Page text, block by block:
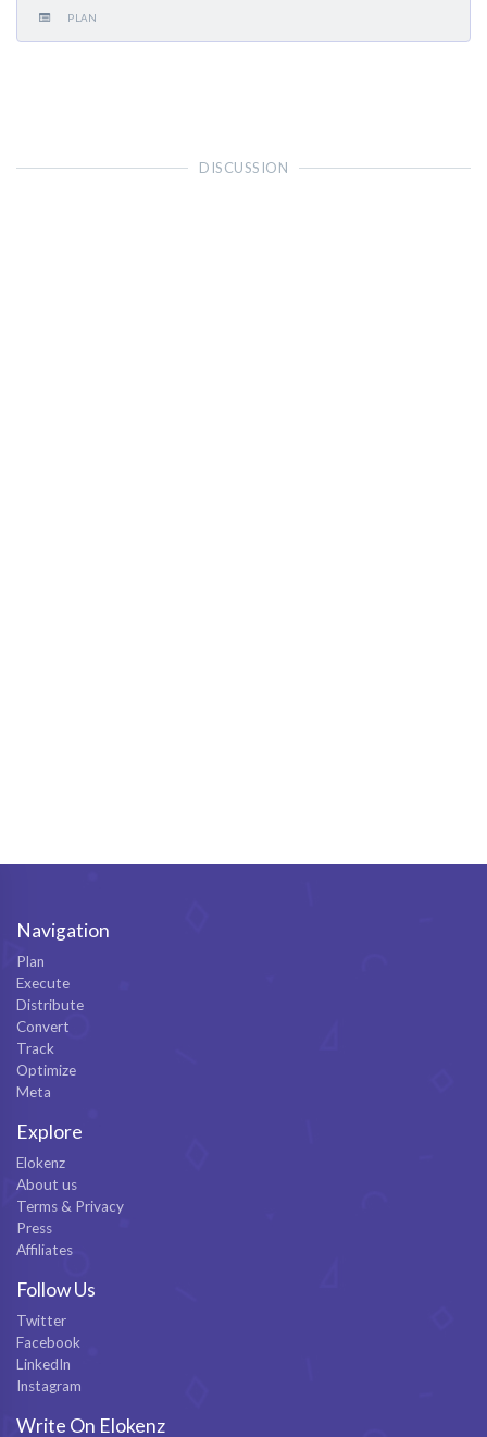
PLAN
DISCUSSION
Navigation
Plan
Execute
Distribute
Convert
Track
Optimize
Meta
Explore
Elokenz
About us
Terms & Privacy
Press
Affiliates
Follow Us
Twitter
Facebook
LinkedIn
Instagram
Write On Elokenz